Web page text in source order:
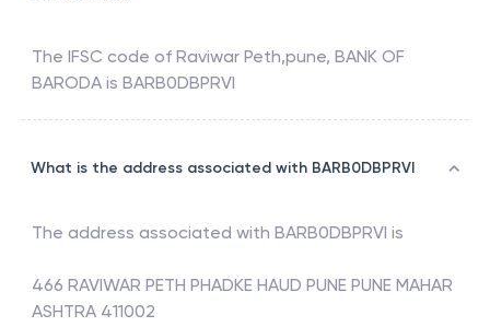
The IFSC code of Raviwar Peth,pune, BANK OF
BARODA is BARB0DBPRVI
What is the address associated with BARB0DBPRVI
The address associated with BARB0DBPRVI is
466 RAVIWAR PETH PHADKE HAUD PUNE PUNE MAHAR
ASHTRA 411002